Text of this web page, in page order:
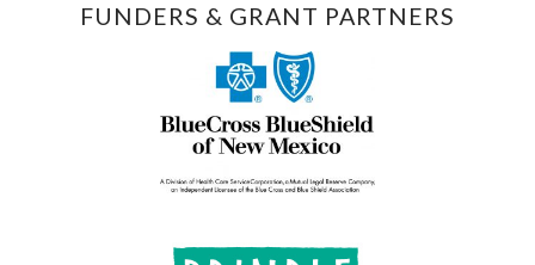
FUNDERS & GRANT PARTNERS